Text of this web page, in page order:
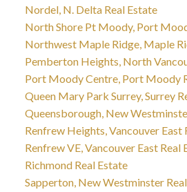
Nordel, N. Delta Real Estate
North Shore Pt Moody, Port
Northwest Maple Ridge, Maple
Pemberton Heights, North
Port Moody Centre, Port Moody
Queen Mary Park Surrey, Surrey
Queensborough, New
Renfrew Heights, Vancouver East
Renfrew VE, Vancouver East Real
Richmond Real Estate
Sapperton, New Westminster